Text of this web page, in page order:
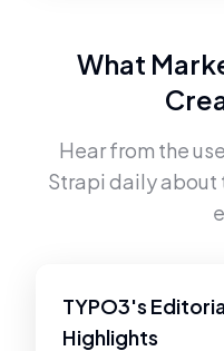
What
Hear from the
Strapi daily about
TYPO3's
Highlights